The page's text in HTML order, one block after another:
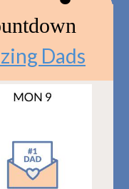
Dads